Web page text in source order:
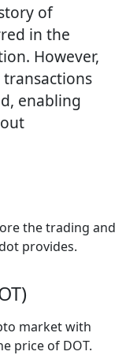
of
in the
However,
enabling
the trading and
provides.
market with
price of DOT.